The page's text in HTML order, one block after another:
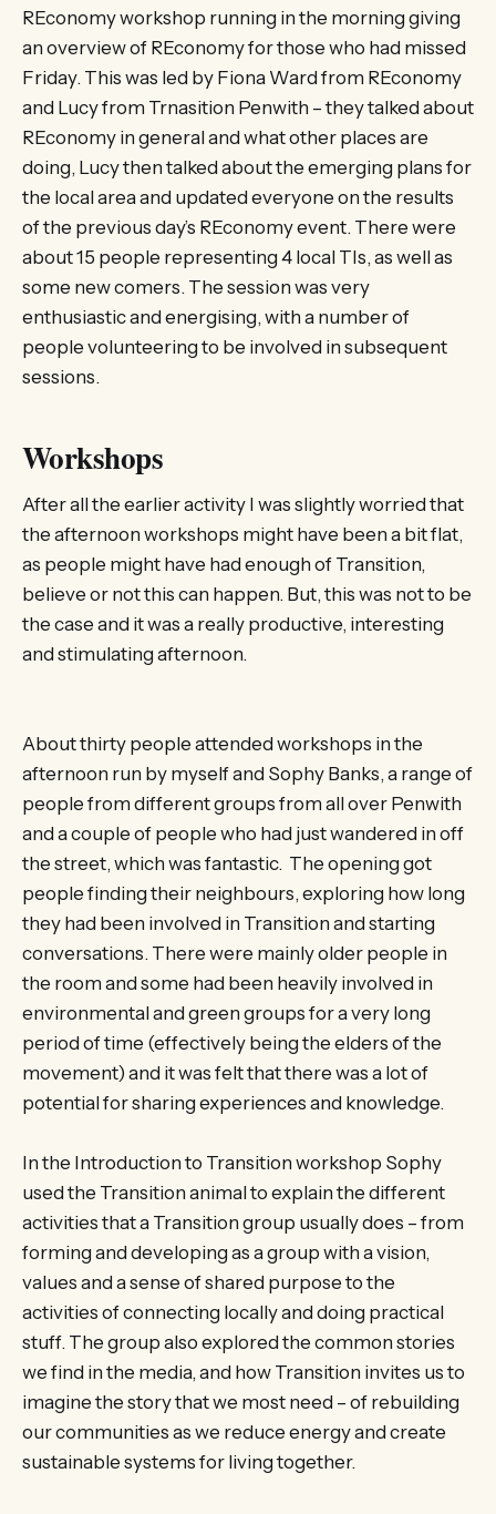
REconomy workshop running in the morning giving
an overview of REconomy for those who had missed
Friday. This was led by Fiona Ward from REconomy
and Lucy from Trnasition Penwith – they talked about
REconomy in general and what other places are
doing, Lucy then talked about the emerging plans for
the local area and updated everyone on the results
of the previous day’s REconomy event. There were
about 15 people representing 4 local TIs, as well as
some new comers. The session was very
enthusiastic and energising, with a number of
people volunteering to be involved in subsequent
sessions.
Workshops
After all the earlier activity I was slightly worried that
the afternoon workshops might have been a bit flat,
as people might have had enough of Transition,
believe or not this can happen. But, this was not to be
the case and it was a really productive, interesting
and stimulating afternoon.
About thirty people attended workshops in the
afternoon run by myself and Sophy Banks, a range of
people from different groups from all over Penwith
and a couple of people who had just wandered in off
the street, which was fantastic. The opening got
people finding their neighbours, exploring how long
they had been involved in Transition and starting
conversations. There were mainly older people in
the room and some had been heavily involved in
environmental and green groups for a very long
period of time (effectively being the elders of the
movement) and it was felt that there was a lot of
potential for sharing experiences and knowledge.
In the Introduction to Transition workshop Sophy
used the Transition animal to explain the different
activities that a Transition group usually does – from
forming and developing as a group with a vision,
values and a sense of shared purpose to the
activities of connecting locally and doing practical
stuff. The group also explored the common stories
we find in the media, and how Transition invites us to
imagine the story that we most need – of rebuilding
our communities as we reduce energy and create
sustainable systems for living together.